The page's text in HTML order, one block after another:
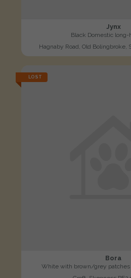
Jynx
Black Domestic long-
Hagnaby Road, Old Bolingbroke,
LOST
Bora
White with brown/grey patches